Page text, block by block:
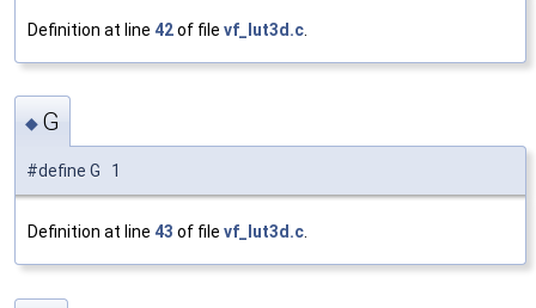
Definition at line 42of file vf_lut3d.c
◆ G
#define G 1
Definition at line 43 of file vf_lut3d.c